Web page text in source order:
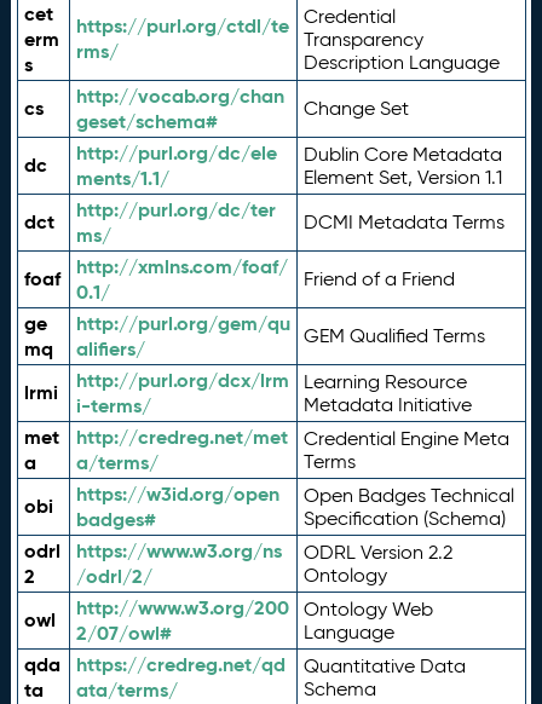
cet
erm
s
https://purl.org/ctdl/te
rms/
Credential
Transparency
Description Language
cs
http://vocab.org/chan
geset/schema#
Change Set
dc
http://purl.org/dc/ele
ments/1.1/
Dublin Core Metadata
Element Set, Version 1.1
dct
http://purl.org/dc/ter
ms/
DCMI Metadata Terms
foaf
http://xmlns.com/foaf/
0.1/
Friend of a Friend
ge
mq
http://purl.org/gem/qu
alifiers/
GEM Qualified Terms
lrmi
http://purl.org/dcx/lrm
i-terms/
Learning Resource
Metadata Initiative
met
a
http://credreg.net/met
a/terms/
Credential Engine Meta
Terms
obi
https://w3id.org/open
badges#
Open Badges Technical
Specification (Schema)
odrl
2
https://www.w3.org/ns
/odrl/2/
ODRL Version 2.2
Ontology
owl
http://www.w3.org/200
2/07/owl#
Ontology Web
Language
qda
ta
https://credreg.net/qd
ata/terms/
Quantitative Data
Schema